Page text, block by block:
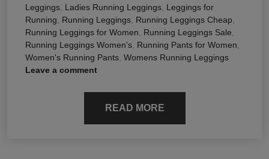
Leggings Ladies Running Leggings Leggings for
Running
Running Leggings Running Leggings Cheap
Running Leggings for Women
Running Leggings Sale
Running Leggings Women's Running Pants for Women
Women's Running Pants Womens Running Leggings
Leave a comment
READ MORE